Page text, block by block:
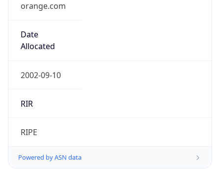
orange.com
Date
Allocated
2002-09-10
RIR
RIPE
Powered by ASN data